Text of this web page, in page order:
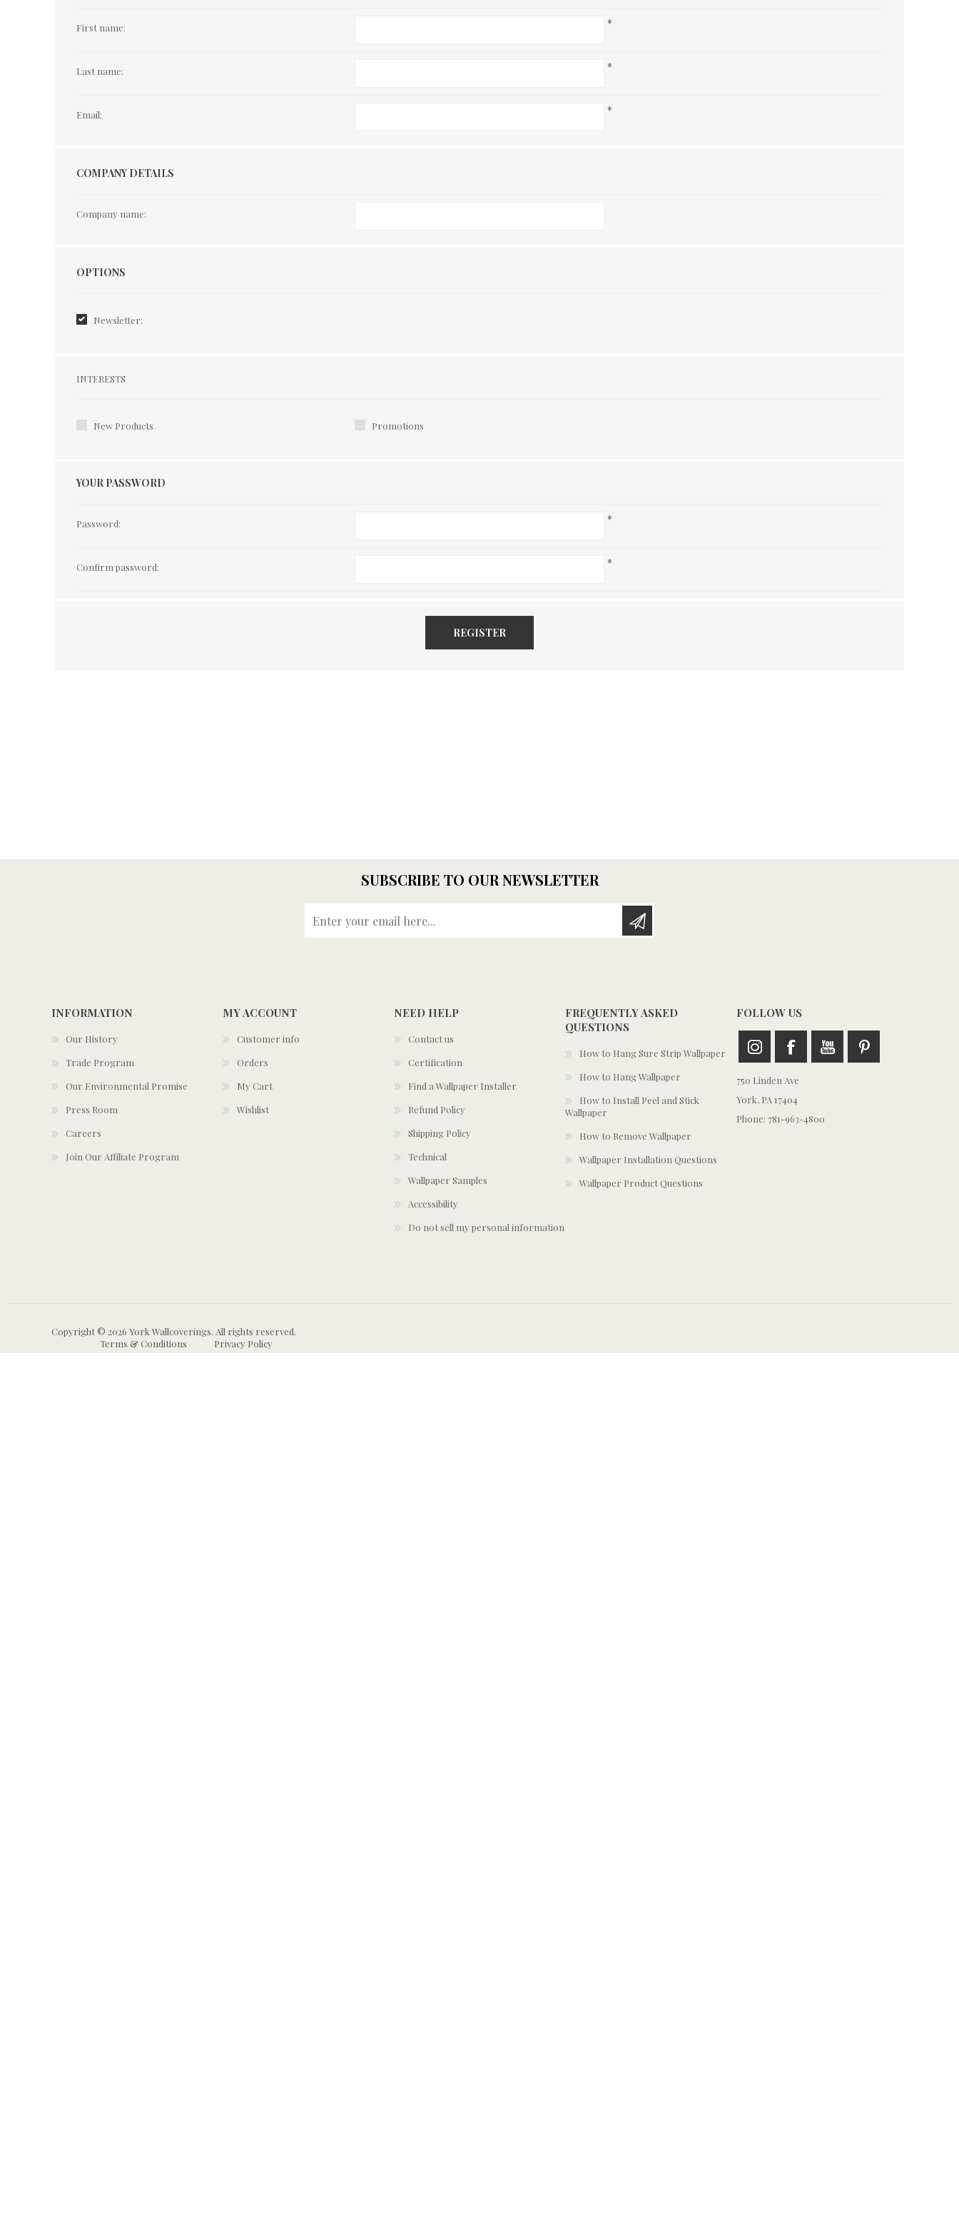
First name: *
Last name: *
Email: *
COMPANY DETAILS
Company name:
Options
OPTIONS
Newsletter:
Interests
INTERESTS
New Products Promotions
YOUR PASSWORD
Password: *
Confirm password: *
REGISTER
SUBSCRIBE TO OUR NEWSLETTER
INFORMATION
Our History
Trade Program
Our Environmental Promise
Press Room
Careers
Join Our Affiliate Program
MY ACCOUNT
Customer info
Orders
My Cart
Wishlist
NEED HELP
Contact us
Certification
Find a Wallpaper Installer
Refund Policy
Shipping Policy
Technical
Wallpaper Samples
Accessibility
Do not sell my personal information
FREQUENTLY ASKED
QUESTIONS
How to Hang Sure Strip Wallpaper
How to Hang Wallpaper
How to Install Peel and Stick
Wallpaper
How to Remove Wallpaper
Wallpaper Installation Questions
Wallpaper Product Questions
FOLLOW US
750 Linden Ave
York, PA 17404
Phone: 781-963-4800
Copyright © 2026 York Wallcoverings. All rights reserved.
Terms & Conditions
Privacy Policy